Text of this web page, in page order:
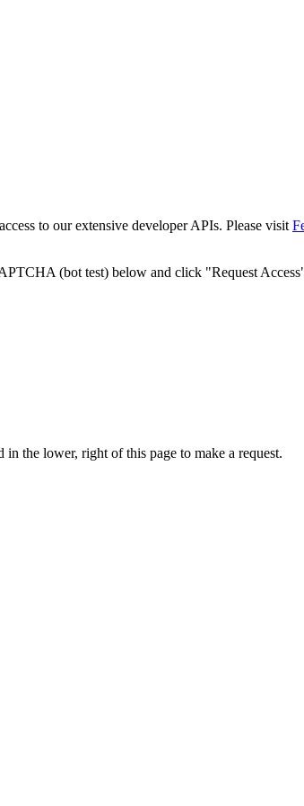
to our extensive developer APIs. Please visit
(bot test) below and click "Request
the lower, right of this page to make a request.